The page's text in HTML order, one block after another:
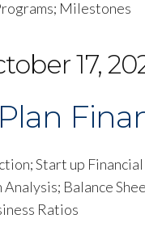
Milestones
17,
Start up
Balance
Ratios